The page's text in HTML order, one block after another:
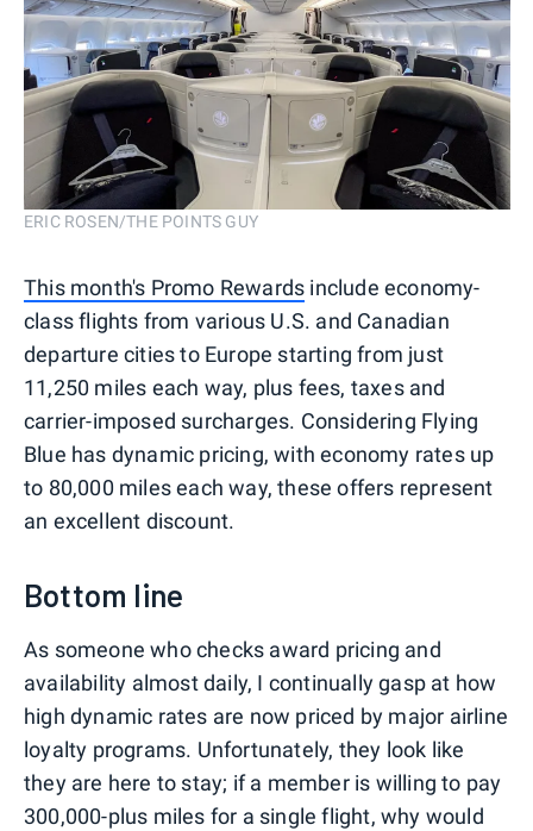
ERIC ROSEN/THE POINTS GUY
This month's Promo Rewards include economy-
class flights from various U.S. and Canadian
departure cities to Europe starting from just
11,250 miles each way, plus fees, taxes and
carrier-imposed surcharges. Considering Flying
Blue has dynamic pricing, with economy rates up
to 80,000 miles each way, these offers represent
an excellent discount.
Bottom line
As someone who checks award pricing and
availability almost daily, I continually gasp at how
high dynamic rates are now priced by major airline
loyalty programs. Unfortunately, they look like
they are here to stay; if a member is willing to pay
300,000-plus miles for a single flight, why would